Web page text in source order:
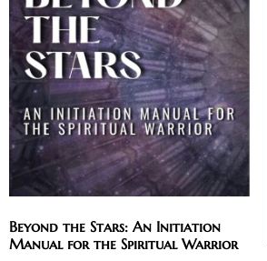
Beyond the Stars: An Initiation
Manual for the Spiritual Warrior